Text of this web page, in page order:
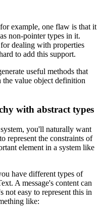
example, one flaw is that it
non-pointer types in it.
dealing with properties
to add this support.
useful methods that
the value object definition
with abstract types
you'll naturally want
represent the constraints of
element in a system like
have different types of
A message's content can
not easy to represent this in
like: